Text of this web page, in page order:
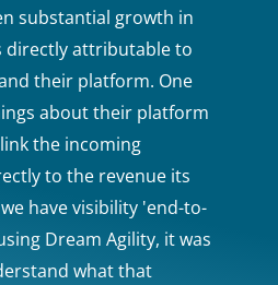
substantial growth in
directly attributable to
their platform. One
about their platform
the incoming
to the revenue its
have visibility 'end-to-
Dream Agility, it was
what that